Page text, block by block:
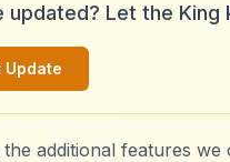
updated? Let the King
Update
additional features we